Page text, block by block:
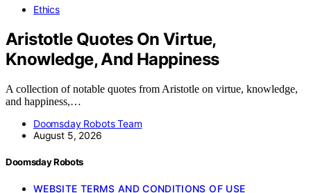
Ethics
Aristotle Quotes On Virtue,
Knowledge, And Happiness
A collection of notable quotes from Aristotle on virtue, knowledge,
and happiness,…
Doomsday Robots Team
August 5, 2026
Doomsday Robots
WEBSITE TERMS AND CONDITIONS OF USE